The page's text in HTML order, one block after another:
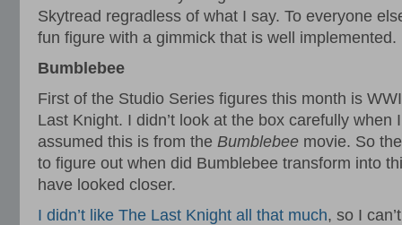
Skytread regradless of what I say. To everyone
fun figure with a gimmick that is well implemented.
Bumblebee
First of the Studio Series figures this month is
Last Knight. I didn’t look at the box carefully when
assumed this is from the Bumblebee movie. So
to figure out when did Bumblebee transform into
have looked closer.
I didn’t like The Last Knight all that much, so I